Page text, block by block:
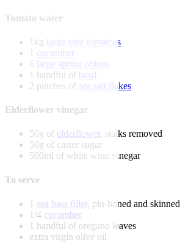
Tomato water
1kg large vine tomatoes
1 cucumber
6 large spring onions
1 handful of basil
2 pinches of sea salt flakes
Elderflower vinegar
50g of elderflower, stalks removed
50g of caster sugar
500ml of white wine vinegar
To serve
1 sea bass fillet, pin-boned and skinned
1/4 cucumber
1 handful of oregano leaves
extra virgin olive oil